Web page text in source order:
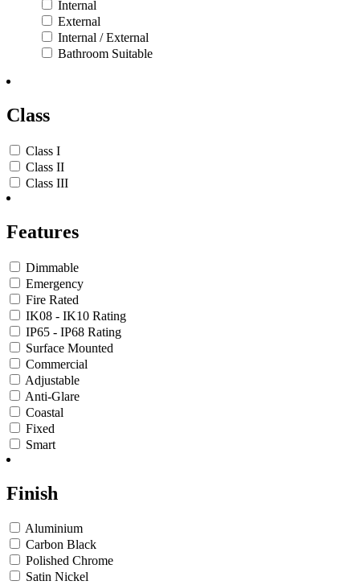
Internal
External
Internal / External
Bathroom Suitable
Class
Class I
Class II
Class III
Features
Dimmable
Emergency
Fire Rated
IK08 - IK10 Rating
IP65 - IP68 Rating
Surface Mounted
Commercial
Adjustable
Anti-Glare
Coastal
Fixed
Smart
Finish
Aluminium
Carbon Black
Polished Chrome
Satin Nickel